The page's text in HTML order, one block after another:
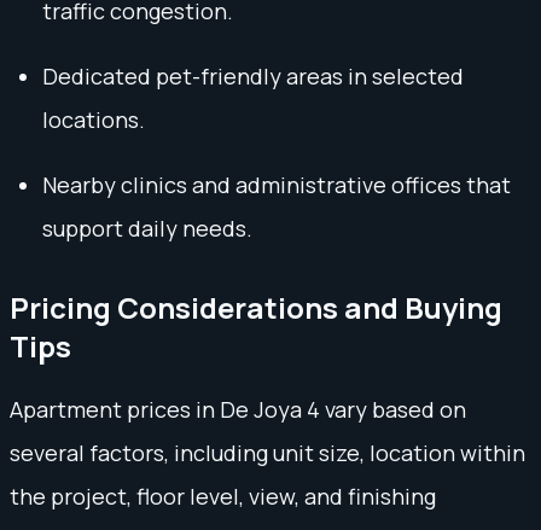
traffic congestion.
Dedicated pet-friendly areas in selected
locations.
Nearby clinics and administrative offices that
support daily needs.
Pricing Considerations and Buying
Tips
Apartment prices in De Joya 4 vary based on
several factors, including unit size, location within
the project, floor level, view, and finishing